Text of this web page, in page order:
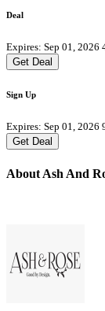
Deal
Expires: Sep 01, 2026
Get Deal
Sign Up
Expires: Sep 01, 2026
Get Deal
About Ash And